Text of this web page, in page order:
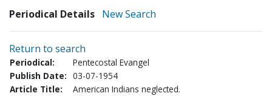
Periodical Details New Search
Return to search
Periodical:
Pentecostal Evangel
Publish Date: 03-07-1954
Article Title:
American Indians neglected.